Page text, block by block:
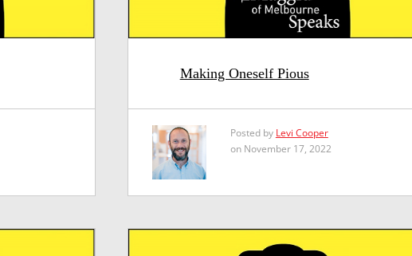
Making Oneself Pious
Posted by Levi Cooper
on November 17, 2022